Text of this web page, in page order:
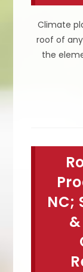
Climate
roof of
the
NC;